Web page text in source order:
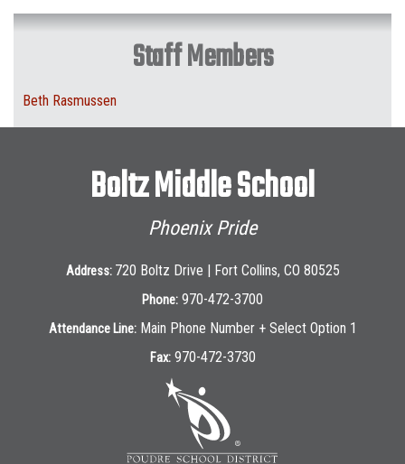
Staff Members
Beth Rasmussen
Boltz Middle School
Phoenix Pride
Address: 720 Boltz Drive | Fort Collins, CO 80525
Phone: 970-472-3700
Attendance Line: Main Phone Number + Select Option 1
Fax: 970-472-3730